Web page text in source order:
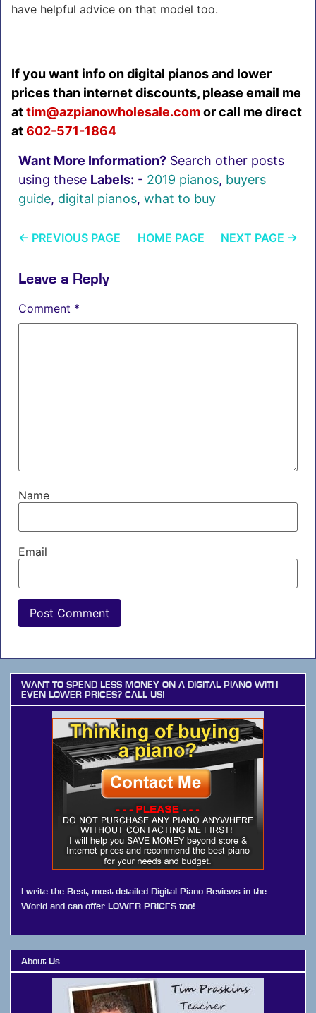
have helpful advice on that model too.
If you want info on digital pianos and lower
prices than internet discounts, please email me
attim@azpianowholesale.comor call me direct
at602-571-1864
Want More Information? Search other posts
using these Labels: - 2019 pianos, buyers
guide, digital pianos, what to buy
← PREVIOUS PAGE HOME PAGE NEXT PAGE →
Leave a Reply
Comment *
Name
Email
WANT TO SPEND LESS MONEY ON A DIGITAL PIANO WITH
EVEN LOWER PRICES? CALL US!
I write the Best, most detailed Digital Piano Reviews in the
World and can offer LOWER PRICES too!
About Us